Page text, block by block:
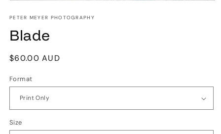
1
modal
PETER MEYER PHOTOGRAPHY
Blade
Regular
$60.00 AUD
Format
Size